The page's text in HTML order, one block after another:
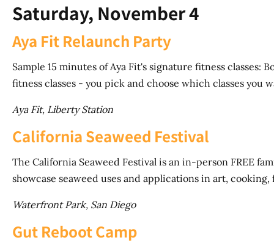
Saturday, November 4
Aya Fit Relaunch Party
Sample 15 minutes of Aya Fit's signature fitness
fitness classes - you pick and choose which classes
Aya Fit, Liberty Station
California Seaweed Festival
The California Seaweed Festival is an in-person FREE
showcase seaweed uses and applications in art,
Waterfront Park, San Diego
Gut Reboot Camp